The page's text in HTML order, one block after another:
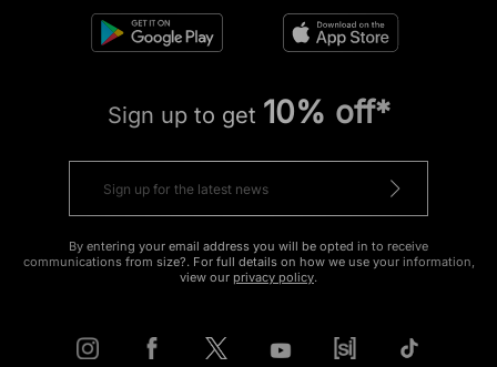
Sign up to get 10% off*
By entering your email address you will be opted in to receive
communications from size?. For full details on how we use your information,
view our privacy policy.